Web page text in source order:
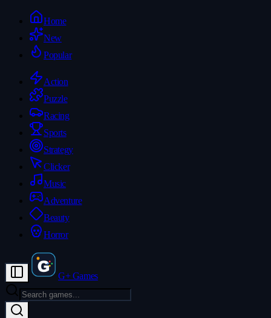
Home
New
Popular
Action
Puzzle
Racing
Sports
Strategy
Clicker
Music
Adventure
Beauty
Horror
G+ Games